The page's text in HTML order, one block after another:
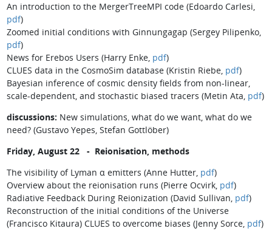
An introduction to the MergerTreeMPI code (Edoardo Carlesi,
pdf)
Zoomed initial conditions with Ginnungagap (Sergey Pilipenko,
pdf)
News for Erebos Users (Harry Enke, pdf)
CLUES data in the CosmoSim database (Kristin Riebe, pdf)
Bayesian inference of cosmic density fields from non-linear,
scale-dependent, and stochastic biased tracers (Metin Ata, pdf)
discussions: New simulations, what do we want, what do we
need? (Gustavo Yepes, Stefan Gottlöber)
Friday, August 22 - Reionisation, methods
The visibility of Lyman α emitters (Anne Hutter, pdf)
Overview about the reionisation runs (Pierre Ocvirk, pdf)
Radiative Feedback During Reionization (David Sullivan, pdf)
Reconstruction of the initial conditions of the Universe
(Francisco Kitaura) CLUES to overcome biases (Jenny Sorce, pdf)